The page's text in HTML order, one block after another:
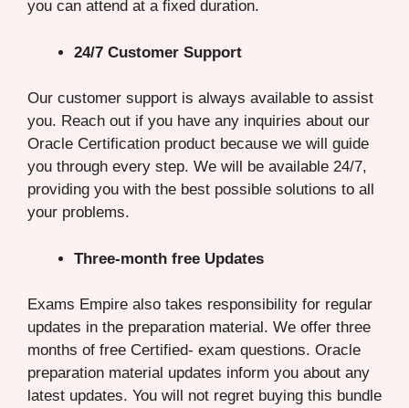
you can attend at a fixed duration.
24/7 Customer Support
Our customer support is always available to assist
you. Reach out if you have any inquiries about our
Oracle Certification product because we will guide
you through every step. We will be available 24/7,
providing you with the best possible solutions to all
your problems.
Three-month free Updates
Exams Empire also takes responsibility for regular
updates in the preparation material. We offer three
months of free Certified- exam questions. Oracle
preparation material updates inform you about any
latest updates. You will not regret buying this bundle